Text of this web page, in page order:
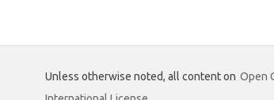
Unless otherwise noted, all content on Open